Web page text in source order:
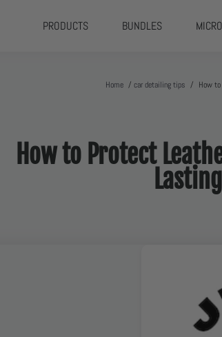
PRODUCTS BUNDLES
Home / car detailing tips / How
How to Protect